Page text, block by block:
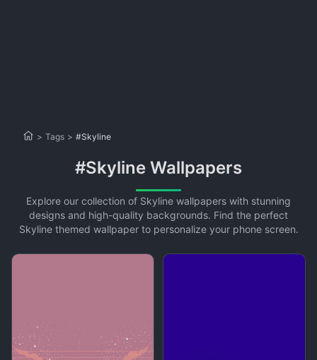
> Tags > #Skyline
#Skyline Wallpapers
Explore our collection of Skyline wallpapers with stunning
designs and high-quality backgrounds. Find the perfect
Skyline themed wallpaper to personalize your phone screen.